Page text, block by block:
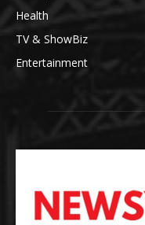
Health
TV & ShowBiz
Entertainment